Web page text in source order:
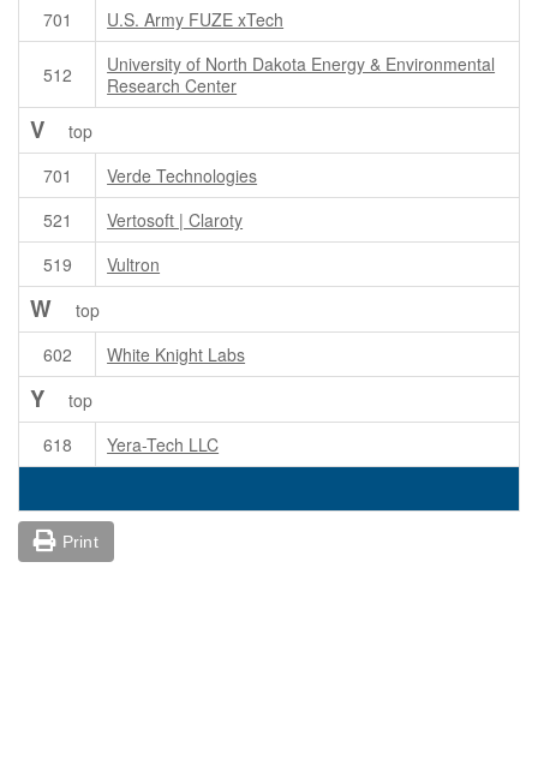
701
U.S. Army FUZE xTech
512
University of North Dakota Energy & Environmental
Research Center
V
top
701
Verde Technologies
521
Vertosoft | Claroty
519
Vultron
W
top
602
White Knight Labs
Y
top
618
Yera-Tech LLC
Print